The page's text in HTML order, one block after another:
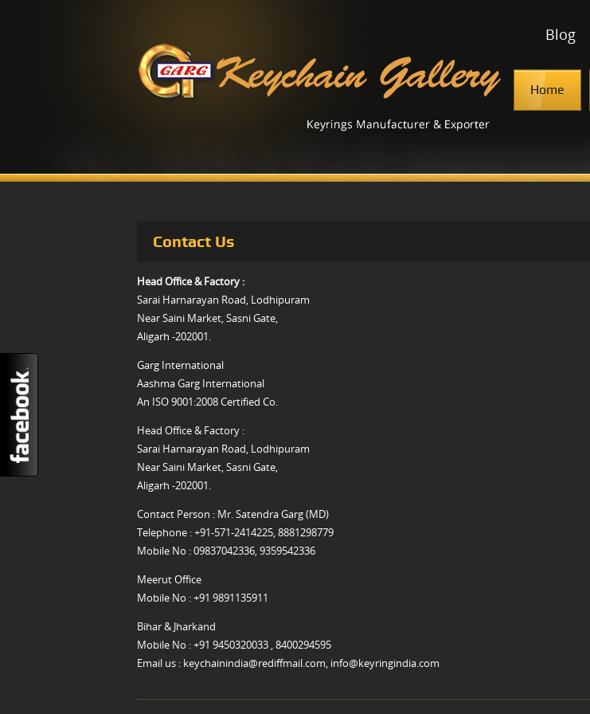
Blog
Home
Contact Us
Head Office & Factory :
Sarai Harnarayan Road, Lodhipuram
Near Saini Market, Sasni Gate,
Aligarh -202001.
Garg International
Aashma Garg International
An ISO 9001:2008 Certified Co.
Head Office & Factory :
Sarai Harnarayan Road, Lodhipuram
Near Saini Market, Sasni Gate,
Aligarh -202001.
Contact Person : Mr. Satendra Garg (MD)
Telephone : +91-571-2414225, 8881298779
Mobile No : 09837042336, 9359542336
Meerut Office
Mobile No : +91 9891135911
Bihar & Jharkand
Mobile No : +91 9450320033 , 8400294595
Email us : keychainindia@rediffmail.com, info@keyringindia.com